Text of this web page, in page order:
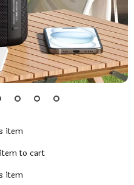
item
to cart
item